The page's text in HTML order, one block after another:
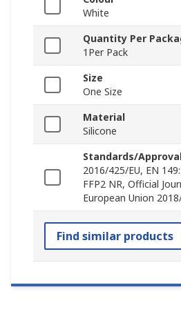
White
Quantity Per
1Per Pack
Size
One Size
Material
Silicone
Standards/
2016/425/EU, EN
FFP2 NR, Official
European Union
Find similar products